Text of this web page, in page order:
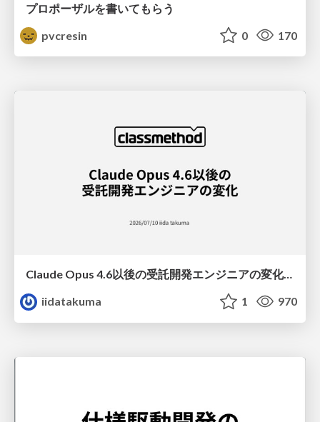
プロポーザルを書いてもらう
pvcresin
0 170
Claude Opus 4.6以後の受託開発エンジニアの変化(Claude Code開発ノウハウ大公開スペシャルbyクラスメソッド)
iidatakuma
1 970